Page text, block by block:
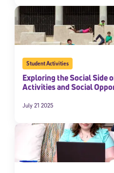
Student Activities
Exploring the Social Side
Activities and Social
July 21 2025